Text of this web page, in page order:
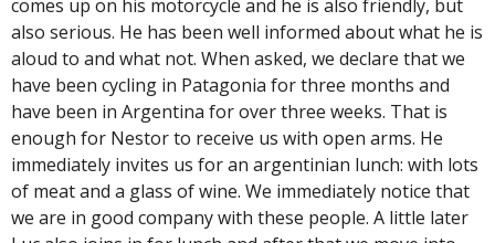
comes up on his motorcycle and he is also friendly, but
also serious. He has been well informed about what he is
aloud to and what not. When asked, we declare that we
have been cycling in Patagonia for three months and
have been in Argentina for over three weeks. That is
enough for Nestor to receive us with open arms. He
immediately invites us for an argentinian lunch: with lots
of meat and a glass of wine. We immediately notice that
we are in good company with these people. A little later